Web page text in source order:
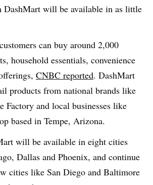
DashMart will be available in as little
can buy around 2,000
household essentials, convenience
CNBC reported. DashMart
products from national brands like
Factory and local businesses like
based in Tempe, Arizona.
will be available in eight cities
Dallas and Phoenix, and continue
cities like San Diego and Baltimore